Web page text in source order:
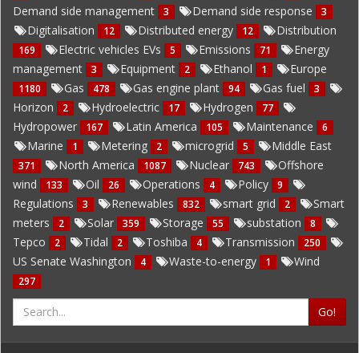
Demand side management 3 Demand side response 3
Digitalisation 12 Distributed energy 12 Distribution
169 Electric vehicles EVs 5 Emissions 71
Energy
management
3 Equipment 2 Ethanol 1 Europe
1180 Gas 478 Gas engine plant 94 Gas fuel 3
Horizon 2 Hydroelectric 17 Hydrogen 77
Hydropower 167 Latin America 105 Maintenance 6
Marine 1 Metering 2 microgrid 5 Middle East
371 North America 1087 Nuclear 743
Offshore
wind
133 Oil 26 Operations 4 Policy 9
Regulations 3 Renewables 832 smart grid 2
Smart
meters
2 Solar 359 Storage 55 substation 8
Tepco 2 Tidal 2 Toshiba 4 Transmission 250
US Senate Washington 4 Waste-to-energy 1 Wind
297
Go!